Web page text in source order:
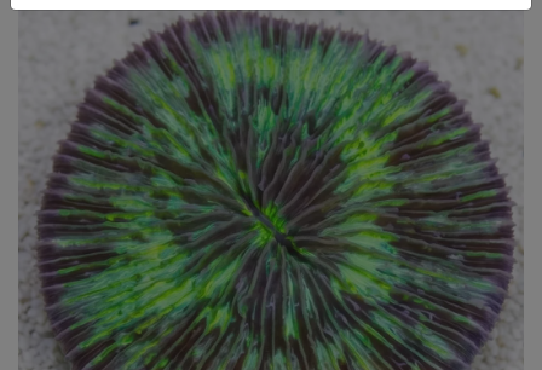
Freshwater Fish
Super Specials